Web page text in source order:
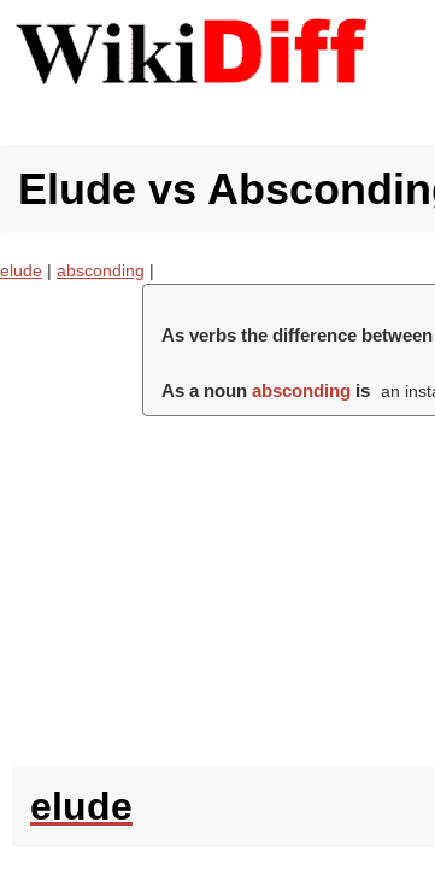
Elude vs
elude | absconding |
As verbs the difference
As a nounabsconding is an
elude